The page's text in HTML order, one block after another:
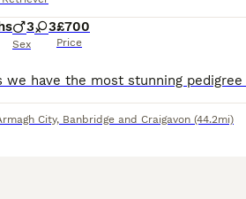
3 3
Sex
£700
Price
City, Banbridge and Craigavon (44.2mi)